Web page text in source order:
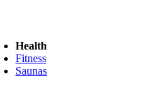
Health
Fitness
Saunas